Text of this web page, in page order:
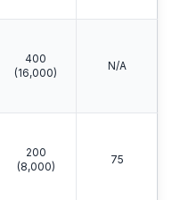
400
(16,000)
N/A
200
(8,000)
75